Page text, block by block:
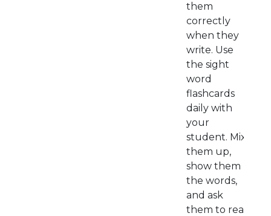
them
correctly
when they
write. Use
the sight
word
flashcards
daily with
your
student. Mix
them up,
show them
the words,
and ask
them to read